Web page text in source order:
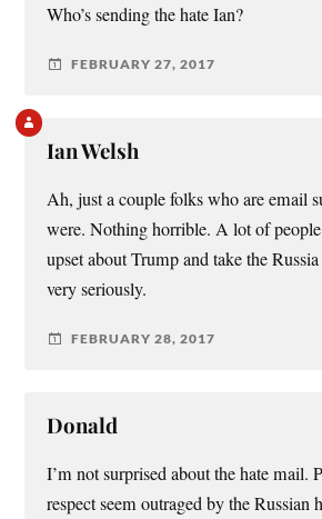
Who’s sending the hate Ian?
FEBRUARY 27, 2017
Ian Welsh
Ah, just a couple folks who are email
were. Nothing horrible. A lot of
upset about Trump and take the
very seriously.
FEBRUARY 28, 2017
Donald
I’m not surprised about the hate mail.
respect seem outraged by the Russian